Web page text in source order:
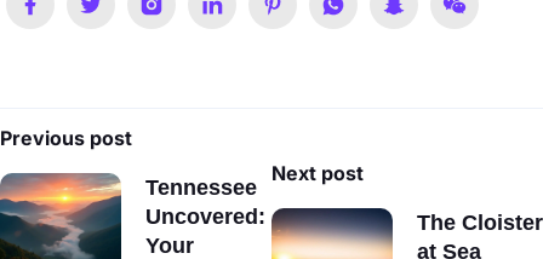
Previous post
Tennessee
Uncovered:
Your
Next post
The Cloister
at Sea